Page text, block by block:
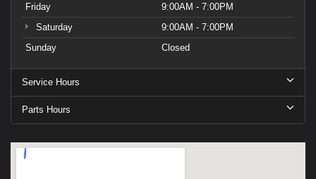
Friday
9:00AM - 7:00PM
Saturday
9:00AM - 7:00PM
Sunday
Closed
Service Hours
Parts Hours